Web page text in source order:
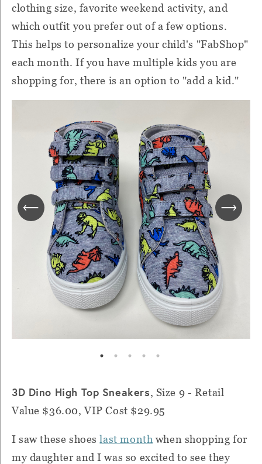
clothing size, favorite weekend activity, and
which outfit you prefer out of a few options.
This helps to personalize your child's "FabShop"
each month. If you have multiple kids you are
shopping for, there is an option to "add a kid."
3D Dino High Top Sneakers, Size 9 - Retail
Value $36.00, VIP Cost $29.95
I saw these shoeslast month when shopping for
my daughter and I was so excited to see they